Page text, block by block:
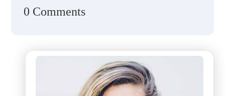
0 Comments